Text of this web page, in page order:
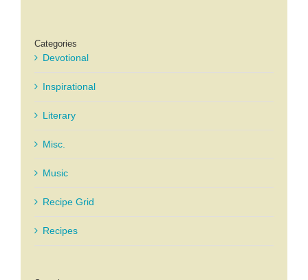
Categories
Devotional
Inspirational
Literary
Misc.
Music
Recipe Grid
Recipes